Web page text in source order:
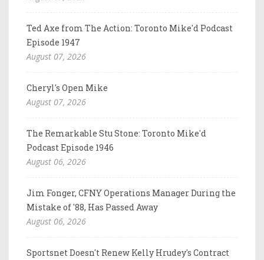
Ted Axe from The Action: Toronto Mike'd Podcast
Episode 1947
August 07, 2026
Cheryl's Open Mike
August 07, 2026
The Remarkable Stu Stone: Toronto Mike'd
Podcast Episode 1946
August 06, 2026
Jim Fonger, CFNY Operations Manager During the
Mistake of '88, Has Passed Away
August 06, 2026
Sportsnet Doesn't Renew Kelly Hrudey's Contract